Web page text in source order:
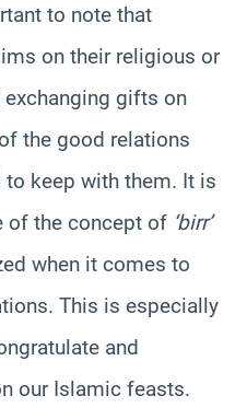
to note that
on their religious or
gifts on
the good relations
keep with them. It is
of the concept of ‘birr’
when it comes to
This is especially
and
our Islamic feasts.